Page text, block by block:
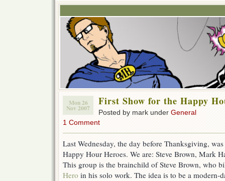
Mon 26
Nov 2007
First Show for the Happy
Posted by mark under General
1 Comment
Last Wednesday, the day before Thanksgiving,
Happy Hour Heroes. We are: Steve Brown, Mark
This group is the brainchild of Steve Brown, who
Hero in his solo work. The idea is to be a modern-